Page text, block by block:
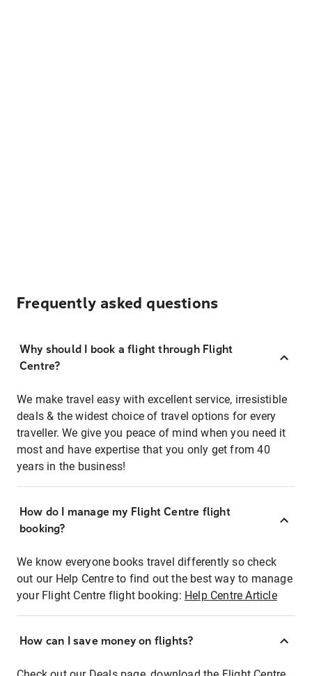
Frequently asked questions
Why should I book a flight through Flight
Centre?
We make travel easy with excellent service, irresistible
deals & the widest choice of travel options for every
traveller. We give you peace of mind when you need it
most and have expertise that you only get from 40
years in the business!
How do I manage my Flight Centre flight
booking?
We know everyone books travel differently so check
out our Help Centre to find out the best way to manage
your Flight Centre flight booking: Help Centre Article
How can I save money on flights?